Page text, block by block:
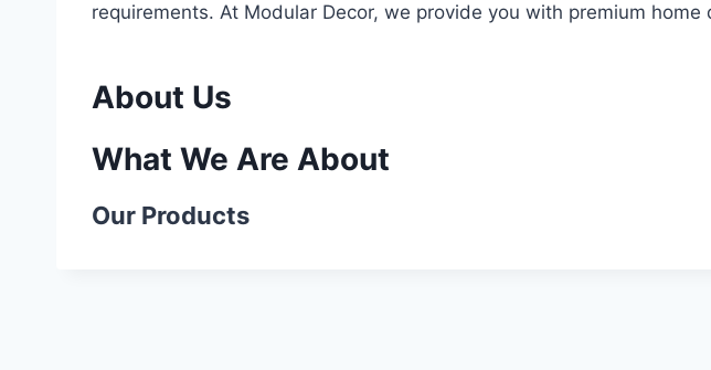
requirements. At Modular Decor, we provide you with premium
About Us
What We Are About
Our Products